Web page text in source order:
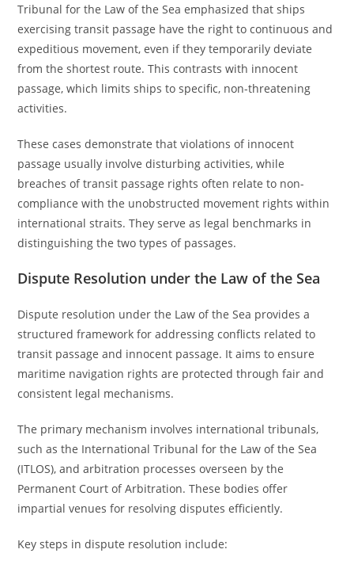
Tribunal for the Law of the Sea emphasized that ships
exercising transit passage have the right to continuous and
expeditious movement, even if they temporarily deviate
from the shortest route. This contrasts with innocent
passage, which limits ships to specific, non-threatening
activities.
These cases demonstrate that violations of innocent
passage usually involve disturbing activities, while
breaches of transit passage rights often relate to non-
compliance with the unobstructed movement rights within
international straits. They serve as legal benchmarks in
distinguishing the two types of passages.
Dispute Resolution under the Law of the Sea
Dispute resolution under the Law of the Sea provides a
structured framework for addressing conflicts related to
transit passage and innocent passage. It aims to ensure
maritime navigation rights are protected through fair and
consistent legal mechanisms.
The primary mechanism involves international tribunals,
such as the International Tribunal for the Law of the Sea
(ITLOS), and arbitration processes overseen by the
Permanent Court of Arbitration. These bodies offer
impartial venues for resolving disputes efficiently.
Key steps in dispute resolution include: